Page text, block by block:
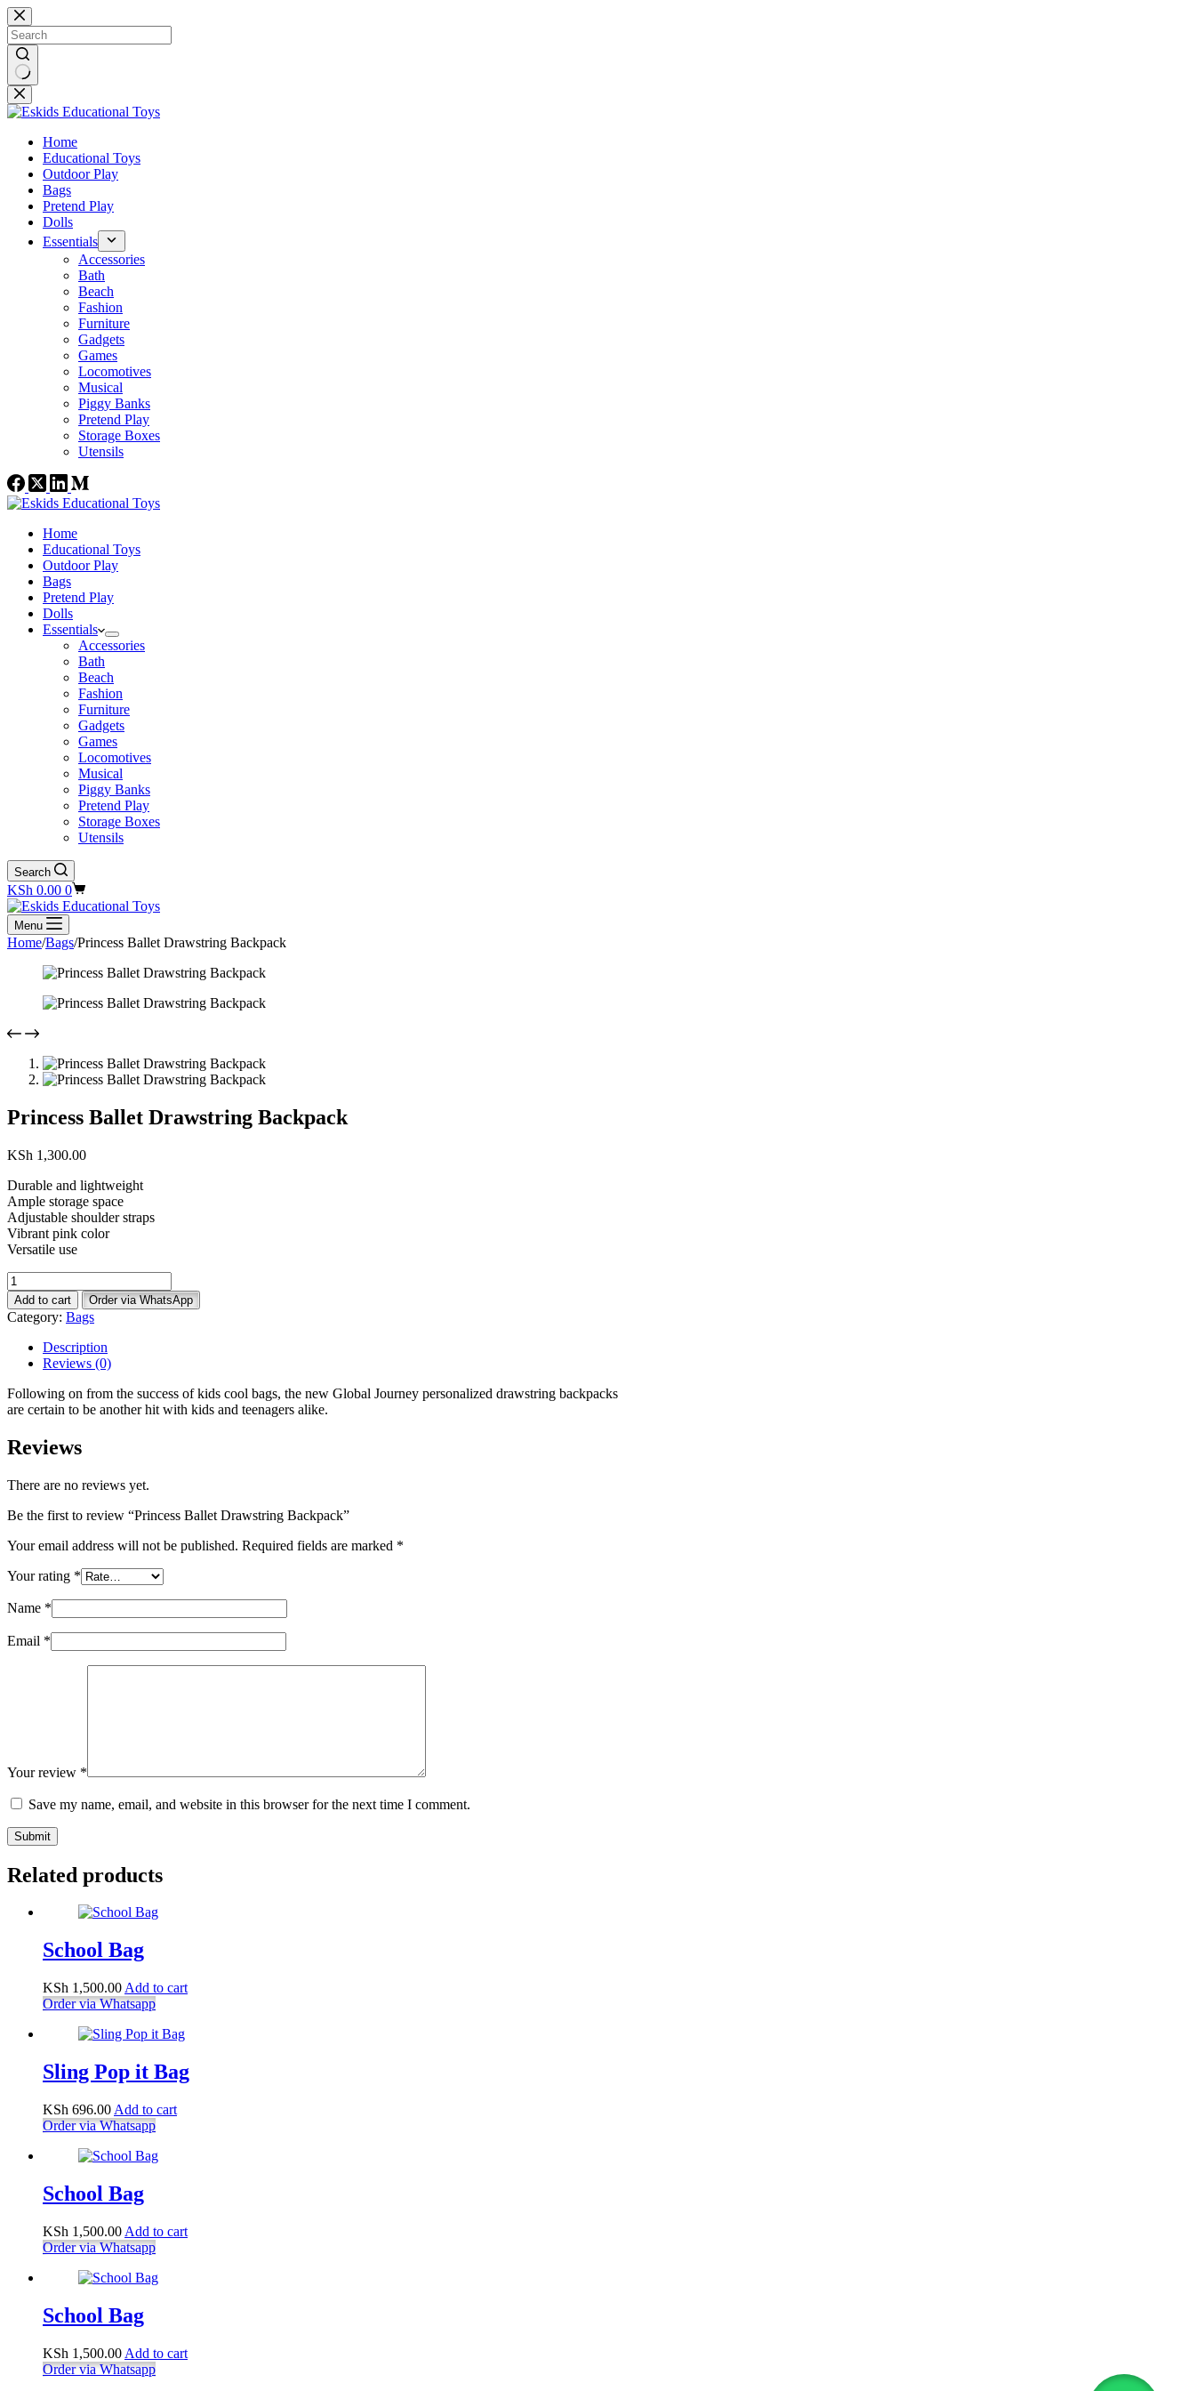
Skip
to
content
No
results
Home
Educational Toys
Outdoor Play
Bags
Pretend Play
Dolls
Essentials
Accessories
Bath
Beach
Fashion
Furniture
Gadgets
Games
Locomotives
Musical
Piggy Banks
Pretend Play
Storage Boxes
Utensils
Home
Educational Toys
Outdoor Play
Bags
Pretend Play
Dolls
Essentials
Accessories
Bath
Beach
Fashion
Furniture
Gadgets
Games
Locomotives
Musical
Piggy Banks
Pretend Play
Storage Boxes
Utensils
Search
Shopping
cart
KSh 0.00 0
Menu
Home/Bags/Princess Ballet Drawstring Backpack
Princess Ballet Drawstring Backpack
KSh 1,300.00
Durable and lightweight
Ample storage space
Adjustable shoulder straps
Vibrant pink color
Versatile use
Princess
Ballet
Drawstring
Backpack
quantity
Add to cart Order via WhatsApp
Category: Bags
Description
Reviews (0)
Following on from the success of kids cool bags, the new Global Journey personalized drawstring backpacks
are certain to be another hit with kids and teenagers alike.
Reviews
There are no reviews yet.
Be the first to review “Princess Ballet Drawstring Backpack”
Your email address will not be published. Required fields are marked *
Your rating *
Name *
Email *
Your review *
Save my name, email, and website in this browser for the next time I comment.
Submit
Related products
School Bag
KSh 1,500.00 Add to cart
Order via Whatsapp
Sling Pop it Bag
KSh 696.00 Add to cart
Order via Whatsapp
School Bag
KSh 1,500.00 Add to cart
Order via Whatsapp
School Bag
KSh 1,500.00 Add to cart
Order via Whatsapp